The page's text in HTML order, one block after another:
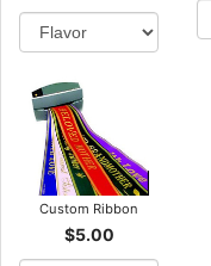
Custom Ribbon
$5.00